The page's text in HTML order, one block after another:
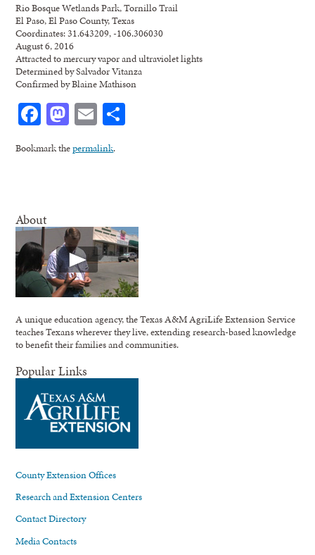
Rio Bosque Wetlands Park, Tornillo Trail
El Paso, El Paso County, Texas
Coordinates: 31.643209, -106.306030
August 6, 2016
Attracted to mercury vapor and ultraviolet lights
Determined by Salvador Vitanza
Confirmed by Blaine Mathison
Facebook
Mastodon
Email
Bookmark thepermalink.
About
A unique education agency, the Texas A&M AgriLife Extension Service
teaches Texans wherever they live, extending research-based knowledge
to benefit their families and communities.
Popular Links
County Extension Offices
Research and Extension Centers
Contact Directory
Media Contacts